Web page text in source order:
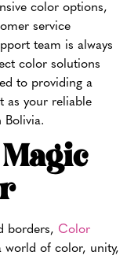
color options,
service
team is always
color solutions
to providing a
as your reliable
borders, Color
world of color, unity,